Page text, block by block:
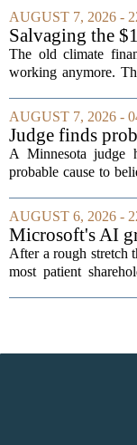
The town is losing
official, with
AUGUST 7, 2026 -
Salvaging the
Climate Finance
Geopolitical
The old climate
working anymore.
nations, first
number at past
awkwardly...
AUGUST 7, 2026 -
Judge finds
Mike Lindell
finance rules
A Minnesota judge
probable cause to
finance rules when
pillows at a political
will...
AUGUST 6, 2026 -
Microsoft's AI
won back
time being
After a rough stretch
most patient
The company`s
artificial intelligence,